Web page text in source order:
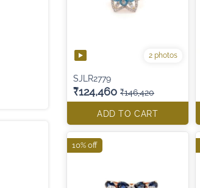
2 photos
SJLR2779
₹124,460 ₹146,420
ADD TO CART
10% off